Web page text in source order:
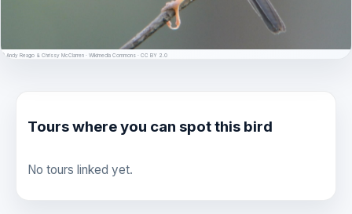
© Andy Reago & Chrissy McClarren · Wikimedia Commons · CC BY 2.0
Tours where you can spot this bird
No tours linked yet.